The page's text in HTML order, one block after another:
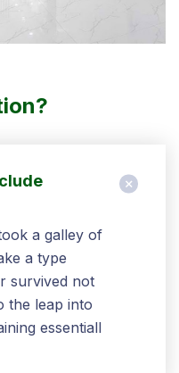
a galley of
a type
survived not
the leap into
essentiall